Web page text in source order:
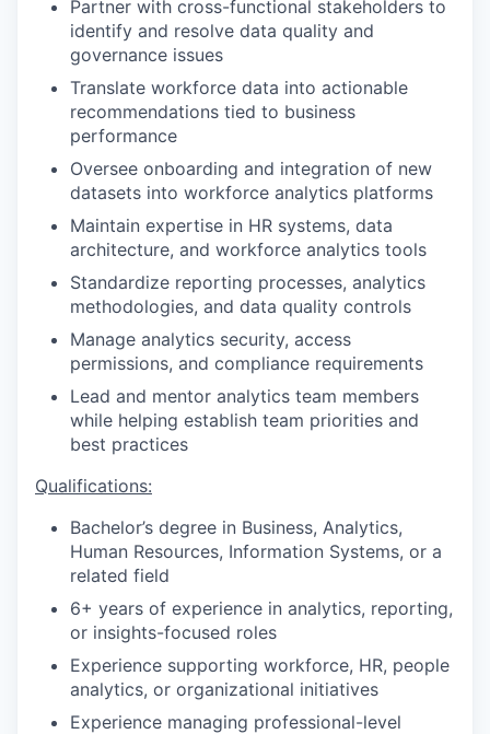
Partner with cross-functional stakeholders to
identify and resolve data quality and
governance issues
Translate workforce data into actionable
recommendations tied to business
performance
Oversee onboarding and integration of new
datasets into workforce analytics platforms
Maintain expertise in HR systems, data
architecture, and workforce analytics tools
Standardize reporting processes, analytics
methodologies, and data quality controls
Manage analytics security, access
permissions, and compliance requirements
Lead and mentor analytics team members
while helping establish team priorities and
best practices
Qualifications:
Bachelor’s degree in Business, Analytics,
Human Resources, Information Systems, or a
related field
6+ years of experience in analytics, reporting,
or insights-focused roles
Experience supporting workforce, HR, people
analytics, or organizational initiatives
Experience managing professional-level